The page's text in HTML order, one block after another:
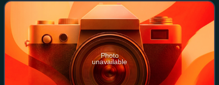
using funds earned from Richardson'
Photo
unavailable